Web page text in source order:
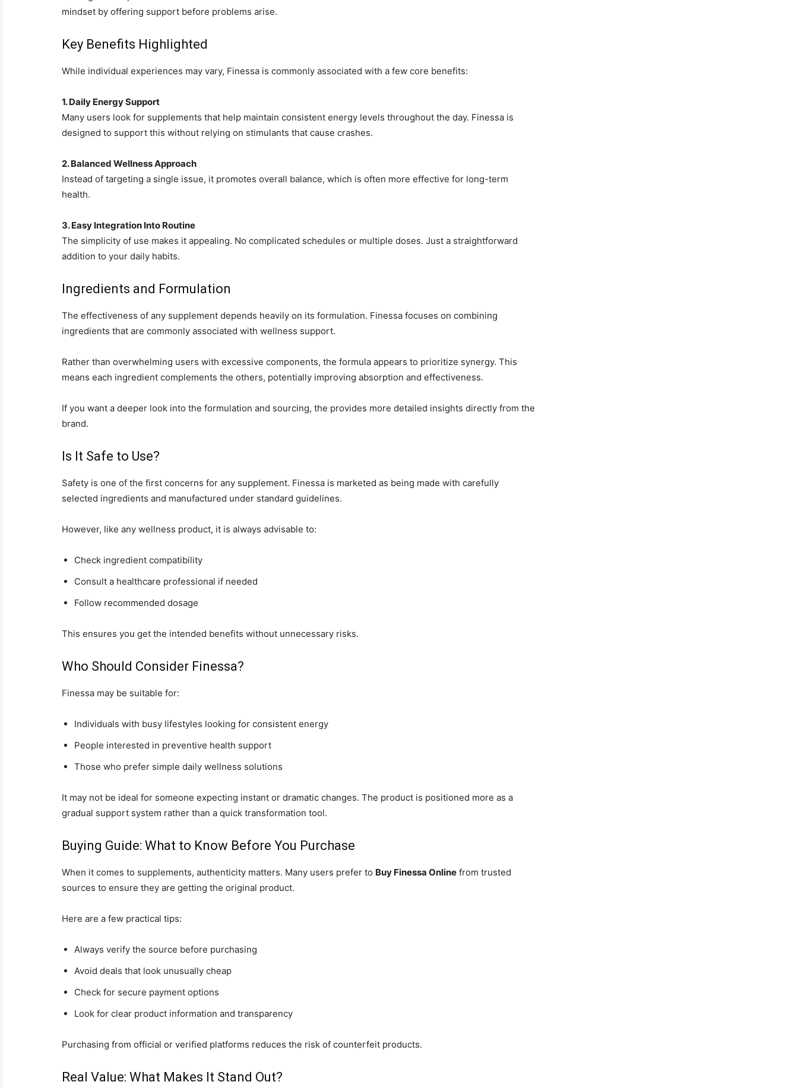
mindset by offering support before problems arise.
Key Benefits Highlighted
While individual experiences may vary, Finessa is commonly associated with a few core benefits:
1. Daily Energy Support
Many users look for supplements that help maintain consistent energy levels throughout the day. Finessa is
designed to support this without relying on stimulants that cause crashes.
2. Balanced Wellness Approach
Instead of targeting a single issue, it promotes overall balance, which is often more effective for long-term
health.
3. Easy Integration Into Routine
The simplicity of use makes it appealing. No complicated schedules or multiple doses. Just a straightforward
addition to your daily habits.
Ingredients and Formulation
The effectiveness of any supplement depends heavily on its formulation. Finessa focuses on combining
ingredients that are commonly associated with wellness support.
Rather than overwhelming users with excessive components, the formula appears to prioritize synergy. This
means each ingredient complements the others, potentially improving absorption and effectiveness.
If you want a deeper look into the formulation and sourcing, the provides more detailed insights directly from the
brand.
Is It Safe to Use?
Safety is one of the first concerns for any supplement. Finessa is marketed as being made with carefully
selected ingredients and manufactured under standard guidelines.
However, like any wellness product, it is always advisable to:
Check ingredient compatibility
Consult a healthcare professional if needed
Follow recommended dosage
This ensures you get the intended benefits without unnecessary risks.
Who Should Consider Finessa?
Finessa may be suitable for:
Individuals with busy lifestyles looking for consistent energy
People interested in preventive health support
Those who prefer simple daily wellness solutions
It may not be ideal for someone expecting instant or dramatic changes. The product is positioned more as a
gradual support system rather than a quick transformation tool.
Buying Guide: What to Know Before You Purchase
When it comes to supplements, authenticity matters. Many users prefer to Buy Finessa Online from trusted
sources to ensure they are getting the original product.
Here are a few practical tips:
Always verify the source before purchasing
Avoid deals that look unusually cheap
Check for secure payment options
Look for clear product information and transparency
Purchasing from official or verified platforms reduces the risk of counterfeit products.
Real Value: What Makes It Stand Out?